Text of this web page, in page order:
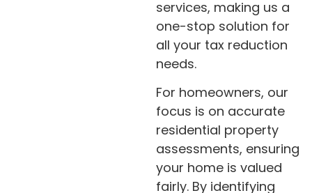
services, making us a
one-stop solution for
all your tax reduction
needs.
For homeowners, our
focus is on accurate
residential property
assessments, ensuring
your home is valued
fairly. By identifying